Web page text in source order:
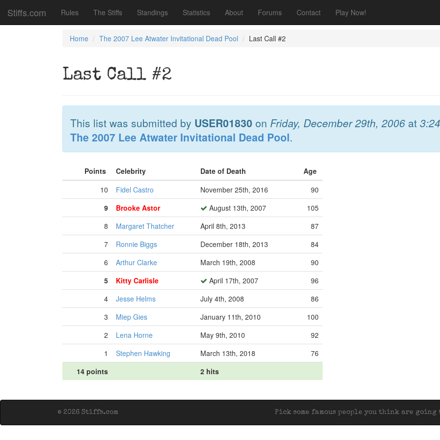
Stiffs.com Rules The Stiffs Standings Statistics About Forums Contact Play Now!
Home The 2007 Lee Atwater Invitational Dead Pool Last Call #2
Last Call #2
This list was submitted by USER01830 on Friday, December 29th, 2006 at
The 2007 Lee Atwater Invitational Dead Pool.
Points Celebrity Date of Death
Age
10
Fidel Castro November 25th, 2016
90
9
Brooke Astor August 13th, 2007
105
8
Margaret Thatcher April 8th, 2013
87
7
Ronnie Biggs December 18th, 2013
84
6
Arthur Clarke March 19th, 2008
90
5
Kitty Carlisle April 17th, 2007
96
4
Jesse Helms July 4th, 2008
86
3
Miep Gies January 11th, 2010
100
2
Lena Horne May 9th, 2010
92
1
Stephen Hawking March 13th, 2018
76
14 points
2 hits
Pick some famous people you think are
© 2026 Stiffs.com